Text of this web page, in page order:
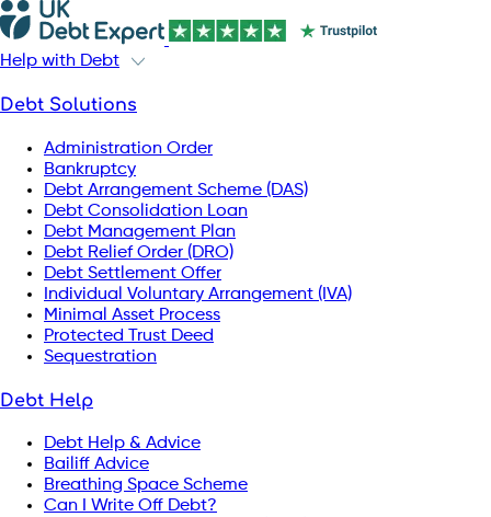
Help with Debt
Debt Solutions
Administration Order
Bankruptcy
Debt Arrangement Scheme (DAS)
Debt Consolidation Loan
Debt Management Plan
Debt Relief Order (DRO)
Debt Settlement Offer
Individual Voluntary Arrangement (IVA)
Minimal Asset Process
Protected Trust Deed
Sequestration
Debt Help
Debt Help & Advice
Bailiff Advice
Breathing Space Scheme
Can I Write Off Debt?